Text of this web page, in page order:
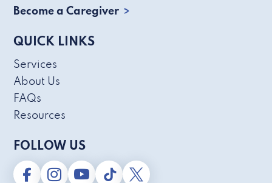
Become a Caregiver
QUICK LINKS
Services
About Us
FAQs
Resources
FOLLOW US